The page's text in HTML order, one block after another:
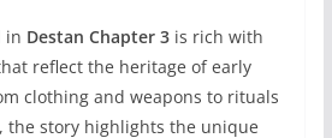
in Destan Chapter 3is rich with
reflect the heritage of early
clothing and weapons to rituals
the story highlights the unique